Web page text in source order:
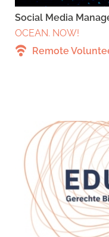
Social Media
OCEAN. NOW!
Remote